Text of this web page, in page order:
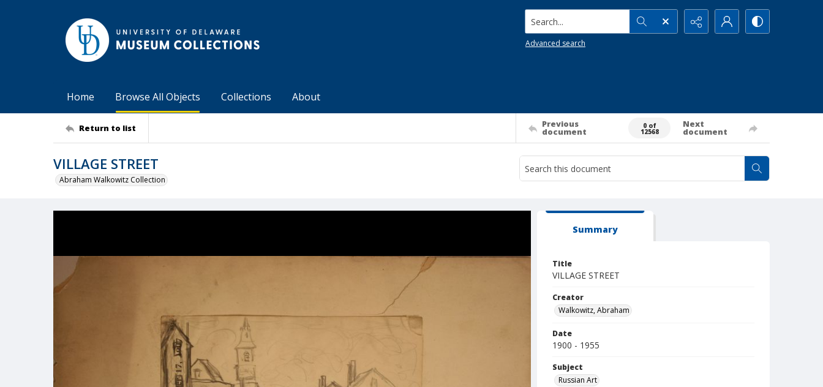
Search...
Advanced search
Home Browse All Objects Collections About
Return to list Previous
document
0 of
12568
Next
document
VILLAGE STREET
Abraham Walkowitz Collection
Summary
Title
VILLAGE STREET
Creator
Walkowitz, Abraham
Date
1900 - 1955
Subject
Russian Art